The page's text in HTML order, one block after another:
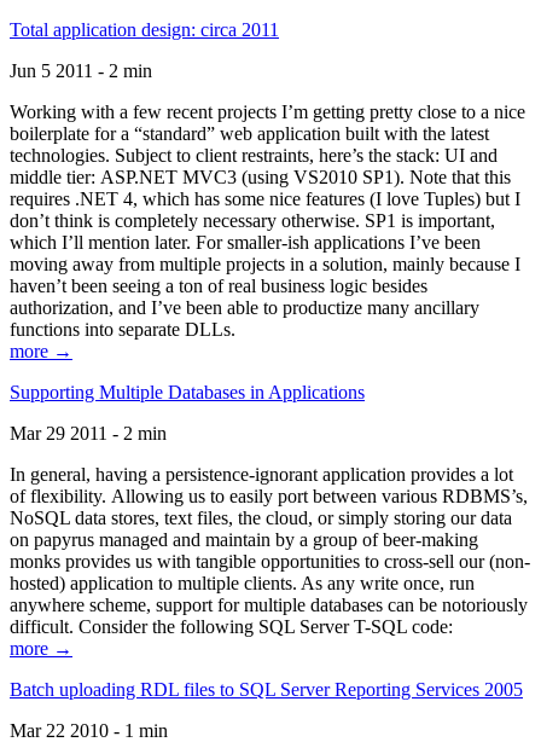
Total application design: circa 2011
Jun 5 2011 - 2 min
Working with a few recent projects I’m getting pretty close to a nice
boilerplate for a “standard” web application built with the latest
technologies. Subject to client restraints, here’s the stack: UI and
middle tier: ASP.NET MVC3 (using VS2010 SP1). Note that this
requires .NET 4, which has some nice features (I love Tuples) but I
don’t think is completely necessary otherwise. SP1 is important,
which I’ll mention later. For smaller-ish applications I’ve been
moving away from multiple projects in a solution, mainly because I
haven’t been seeing a ton of real business logic besides
authorization, and I’ve been able to productize many ancillary
functions into separate DLLs.
more →
Supporting Multiple Databases in Applications
Mar 29 2011 - 2 min
In general, having a persistence-ignorant application provides a lot
of flexibility. Allowing us to easily port between various RDBMS’s,
NoSQL data stores, text files, the cloud, or simply storing our data
on papyrus managed and maintain by a group of beer-making
monks provides us with tangible opportunities to cross-sell our (non-
hosted) application to multiple clients. As any write once, run
anywhere scheme, support for multiple databases can be notoriously
difficult. Consider the following SQL Server T-SQL code:
more →
Batch uploading RDL files to SQL Server Reporting Services 2005
Mar 22 2010 - 1 min